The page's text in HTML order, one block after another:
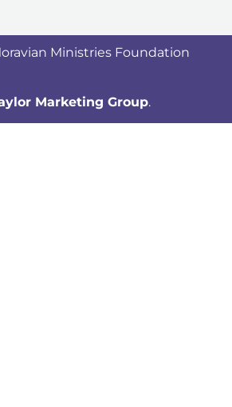
Ministries Foundation
Marketing Group.